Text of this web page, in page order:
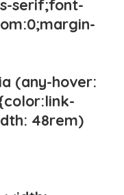
serif;font-
(any-hover:
48rem)